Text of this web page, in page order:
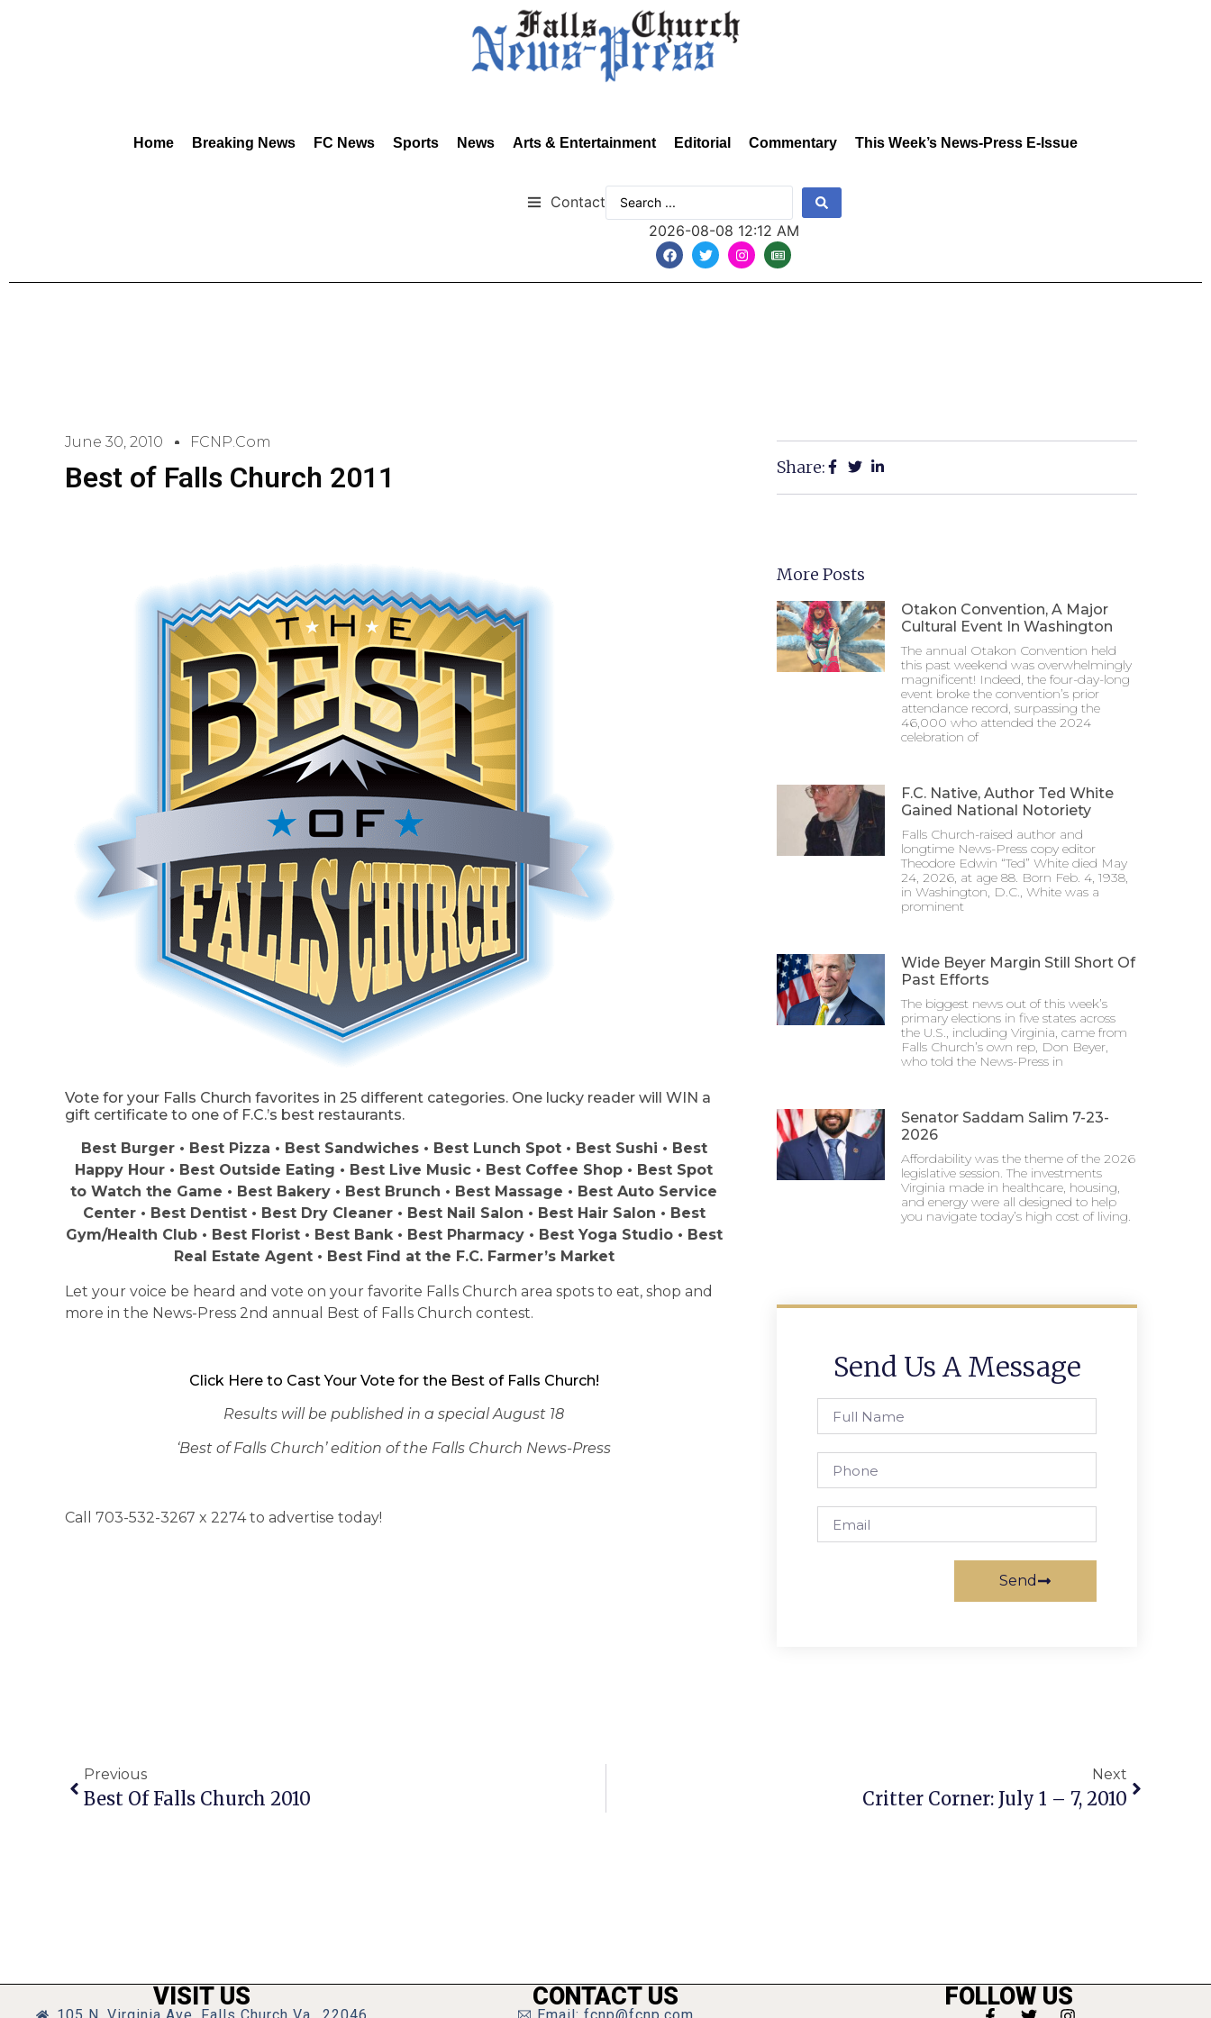
Home Breaking News FC News Sports News Arts & Entertainment Editorial Commentary This Week’s News-Press E-Issue
Contact
2026-08-08 12:12 AM
June 30, 2010 FCNP.com
Best of Falls Church 2011
Vote for your Falls Church favorites in 25 different categories. One lucky reader will WIN a
gift certificate to one of F.C.’s best restaurants.
Best Burger • Best Pizza • Best Sandwiches • Best Lunch Spot • Best Sushi • Best
Happy Hour • Best Outside Eating • Best Live Music • Best Coffee Shop • Best Spot
to Watch the Game • Best Bakery • Best Brunch • Best Massage • Best Auto Service
Center • Best Dentist • Best Dry Cleaner • Best Nail Salon • Best Hair Salon • Best
Gym/Health Club • Best Florist • Best Bank • Best Pharmacy • Best Yoga Studio • Best
Real Estate Agent • Best Find at the F.C. Farmer’s Market
Let your voice be heard and vote on your favorite Falls Church area spots to eat, shop and
more in the News-Press 2nd annual Best of Falls Church contest.
Click Here to Cast Your Vote for the Best of Falls Church!
Results will be published in a special August 18
‘Best of Falls Church’ edition of the Falls Church News-Press
Call 703-532-3267 x 2274 to advertise today!
Share:
More Posts
Otakon Convention, A Major
Cultural Event In Washington
The annual Otakon Convention held
this past weekend was overwhelmingly
magnificent! Indeed, the four-day-long
event broke the convention’s prior
attendance record, surpassing the
46,000 who attended the 2024
celebration of
F.C. Native, Author Ted White
Gained National Notoriety
Falls Church-raised author and
longtime News-Press copy editor
Theodore Edwin “Ted” White died May
24, 2026, at age 88. Born Feb. 4, 1938,
in Washington, D.C., White was a
prominent
Wide Beyer Margin Still Short Of
Past Efforts
The biggest news out of this week’s
primary elections in five states across
the U.S., including Virginia, came from
Falls Church’s own rep, Don Beyer,
who told the News-Press in
Senator Saddam Salim 7-23-
2026
Affordability was the theme of the 2026
legislative session. The investments
Virginia made in healthcare, housing,
and energy were all designed to help
you navigate today’s high cost of living.
Send Us A Message
Send
Previous
Best Of Falls Church 2010
Next
Critter Corner: July 1 – 7, 2010
VISIT US CONTACT US FOLLOW US